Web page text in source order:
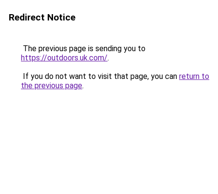
Redirect Notice
The previous page is sending you to
https://outdoors.uk.com/.
If you do not want to visit that page, you can return to
the previous page.